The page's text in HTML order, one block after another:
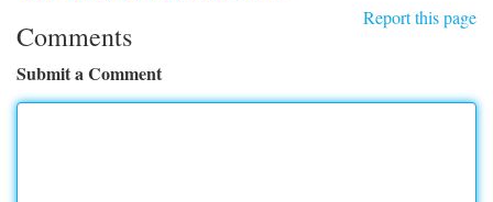
Report this page
Comments
Submit a Comment